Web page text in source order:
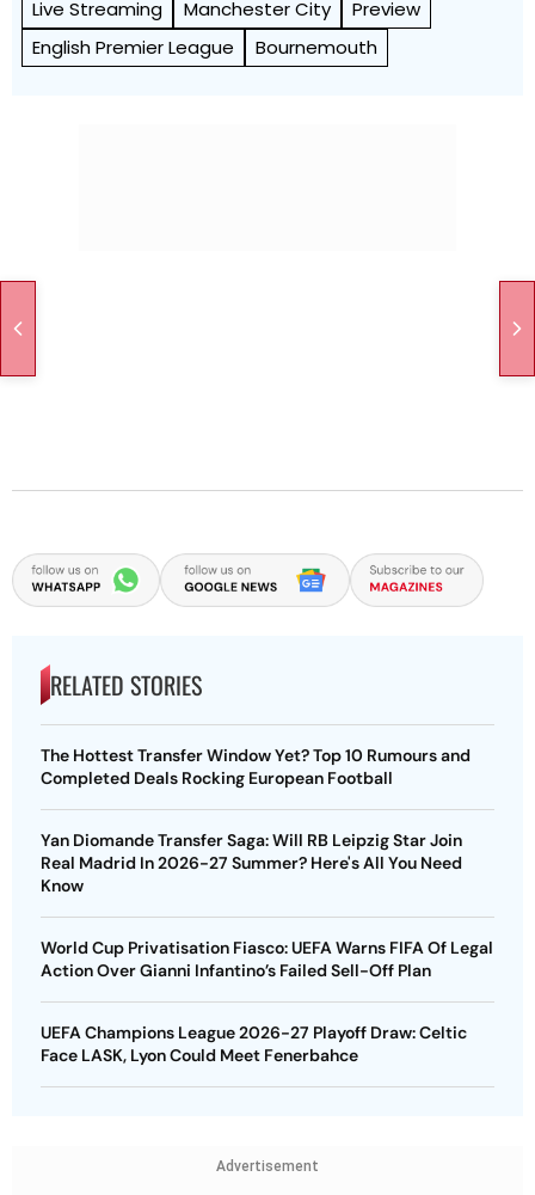
Live Streaming Manchester City
Preview
English Premier League
Bournemouth
RELATED STORIES
The Hottest Transfer Window Yet? Top 10 Rumours and
Completed Deals Rocking European Football
Yan Diomande Transfer Saga: Will RB Leipzig Star Join
Real Madrid In 2026-27 Summer? Here's All You Need
Know
World Cup Privatisation Fiasco: UEFA Warns FIFA Of Legal
Action Over Gianni Infantino’s Failed Sell-Off Plan
UEFA Champions League 2026-27 Playoff Draw: Celtic
Face LASK, Lyon Could Meet Fenerbahce
Advertisement